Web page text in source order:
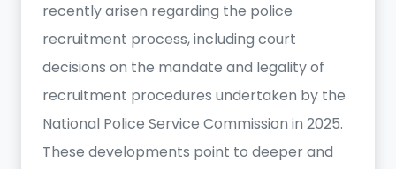
recently arisen regarding the police
recruitment process, including court
decisions on the mandate and legality of
recruitment procedures undertaken by the
National Police Service Commission in 2025.
These developments point to deeper and